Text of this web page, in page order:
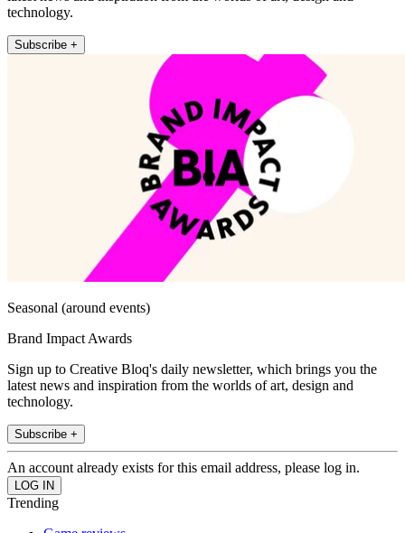
technology.
Subscribe +
Seasonal (around events)
Brand Impact Awards
Sign up to Creative Bloq's daily newsletter, which brings you the
latest news and inspiration from the worlds of art, design and
technology.
Subscribe +
An account already exists for this email address, please log in.
Trending